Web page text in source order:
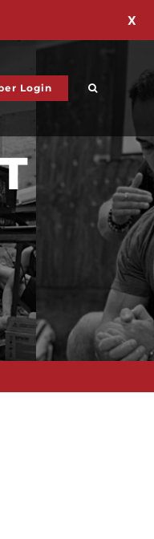
X
Login